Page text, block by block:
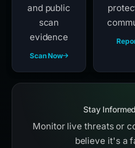
and public
scan
evidence
Scan Now
Stay
Monitor live threats or
believe it's a